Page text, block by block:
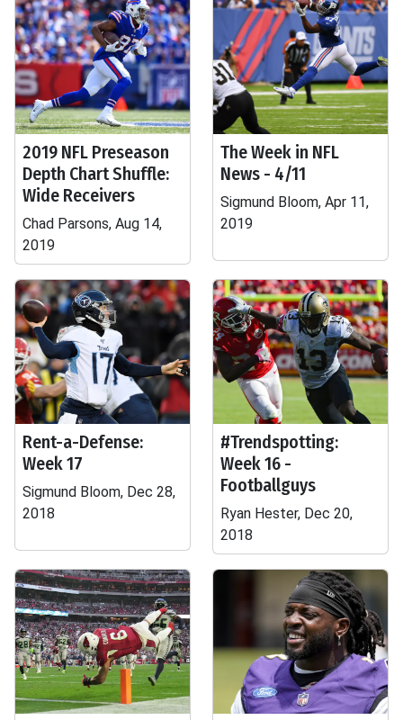
2019 NFL Preseason
Depth Chart Shuffle:
Wide Receivers
Chad Parsons, Aug 14,
2019
The Week in NFL
News - 4/11
Sigmund Bloom, Apr 11,
2019
Rent-a-Defense:
Week 17
Sigmund Bloom, Dec 28,
2018
#Trendspotting:
Week 16 -
Footballguys
Ryan Hester, Dec 20,
2018